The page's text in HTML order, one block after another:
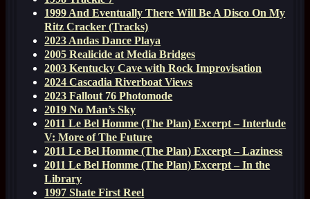
1999 And Eventually There Will Be A Disco On My
Ritz Cracker (Tracks)
2023 Andas Dance Playa
2005 Realicide at Media Bridges
2003 Kentucky Cave with Rock Improvisation
2024 Cascadia Riverboat Views
2023 Fallout 76 Photomode
2019 No Man’s Sky
2011 Le Bel Homme (The Plan) Excerpt – Interlude
V: More of The Future
2011 Le Bel Homme (The Plan) Excerpt – Laziness
2011 Le Bel Homme (The Plan) Excerpt – In the
Library
1997 Shate First Reel